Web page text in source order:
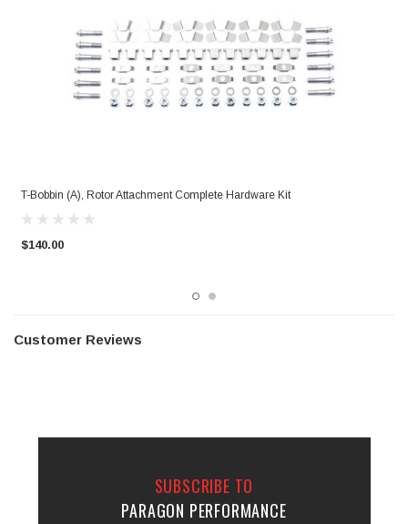
T-Bobbin (A), Rotor Attachment Complete Hardware Kit
$140.00
Customer Reviews
SUBSCRIBE TO
PARAGON PERFORMANCE